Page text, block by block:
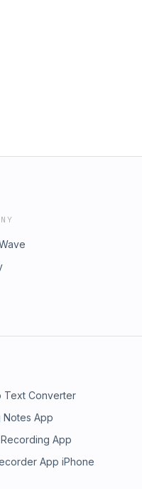
Text Converter
Notes App
App
App iPhone